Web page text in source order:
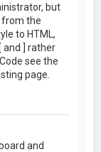
but
from the
to HTML,
and ] rather
see the
page.
and